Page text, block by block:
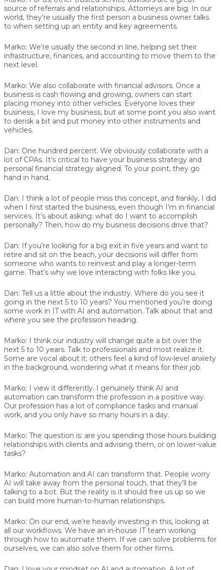
source of referrals and relationships. Attorneys are big. In our
world, they’re usually the first person a business owner talks
to when setting up an entity and key agreements.
Marko: We’re usually the second in line, helping set their
infrastructure, finances, and accounting to move them to the
next level.
Marko: We also collaborate with financial advisors. Once a
business is cash flowing and growing, owners can start
placing money into other vehicles. Everyone loves their
business, I love my business, but at some point you also want
to derisk a bit and put money into other instruments and
vehicles.
Dan: One hundred percent. We obviously collaborate with a
lot of CPAs. It’s critical to have your business strategy and
personal financial strategy aligned. To your point, they go
hand in hand.
Dan: I think a lot of people miss this concept, and frankly, I did
when I first started the business, even though I’m in financial
services. It’s about asking: what do I want to accomplish
personally? Then, how do my business decisions drive that?
Dan: If you’re looking for a big exit in five years and want to
retire and sit on the beach, your decisions will differ from
someone who wants to reinvest and play a longer-term
game. That’s why we love interacting with folks like you.
Dan: Tell us a little about the industry. Where do you see it
going in the next 5 to 10 years? You mentioned you’re doing
some work in IT with AI and automation. Talk about that and
where you see the profession heading.
Marko: I think our industry will change quite a bit over the
next 5 to 10 years. Talk to professionals and most realize it.
Some are vocal about it; others feel a kind of low-level anxiety
in the background, wondering what it means for their job.
Marko: I view it differently. I genuinely think AI and
automation can transform the profession in a positive way.
Our profession has a lot of compliance tasks and manual
work, and you only have so many hours in a day.
Marko: The question is: are you spending those hours building
relationships with clients and advising them, or on lower-value
tasks?
Marko: Automation and AI can transform that. People worry
AI will take away from the personal touch, that they’ll be
talking to a bot. But the reality is it should free us up so we
can build more human-to-human relationships.
Marko: On our end, we’re heavily investing in this, looking at
all our workflows. We have an in-house IT team working
through how to automate them. If we can solve problems for
ourselves, we can also solve them for other firms.